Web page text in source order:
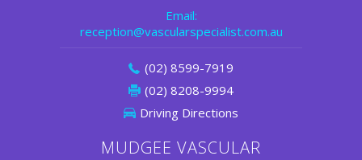
Email:
reception@vascularspecialist.com.au
(02) 8599-7919
(02) 8208-9994
Driving Directions
MUDGEE VASCULAR